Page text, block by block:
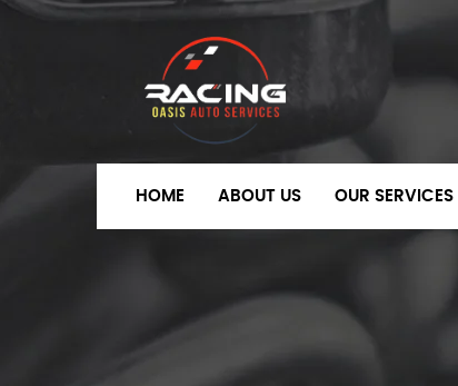
HOME ABOUT US OUR SERVICES